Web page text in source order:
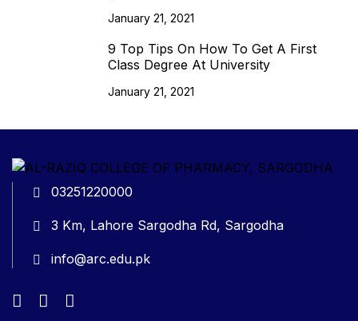
January 21, 2021
9 Top Tips On How To Get A First
Class Degree At University
January 21, 2021
03251220000
3 Km, Lahore Sargodha Rd, Sargodha
info@arc.edu.pk